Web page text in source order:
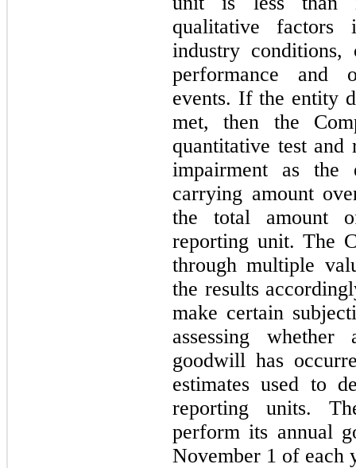
qualitative factors
industry
performance and
events. If the entity
met, then the
quantitative test
impairment as the
carrying amount
the total amount
reporting unit. The
through multiple
the results
make certain
assessing
goodwill has
estimates used to
reporting units.
perform its annual
November 1 of each